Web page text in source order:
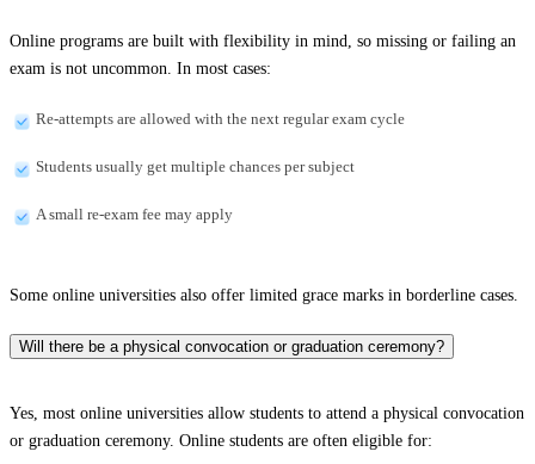
Online programs are built with flexibility in mind, so missing or failing an
exam is not uncommon. In most cases:
Re-attempts are allowed with the next regular exam cycle
Students usually get multiple chances per subject
A small re-exam fee may apply
Some online universities also offer limited grace marks in borderline cases.
Will there be a physical convocation or graduation ceremony?
Yes, most online universities allow students to attend a physical convocation
or graduation ceremony. Online students are often eligible for: